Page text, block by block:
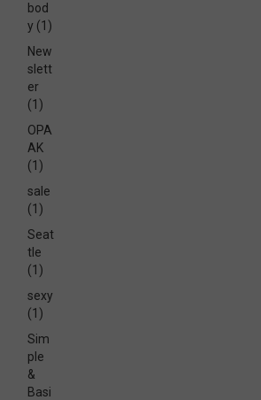
bod
y (1)
New
slett
er
(1)
OPA
AK
(1)
sale
(1)
Seat
tle
(1)
sexy
(1)
Sim
ple
&
Basi